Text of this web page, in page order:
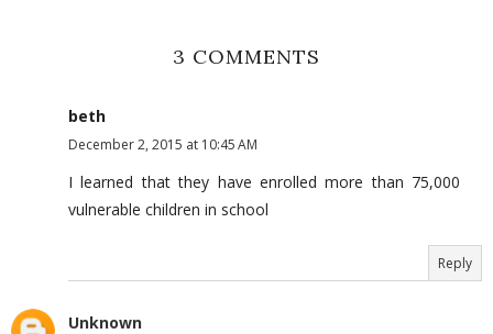
3 COMMENTS
beth
December 2, 2015 at 10:45 AM
I learned that they have enrolled more than 75,000
vulnerable children in school
Reply
Unknown